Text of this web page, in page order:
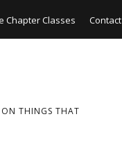
Chapter Classes Contact
ON THINGS THAT